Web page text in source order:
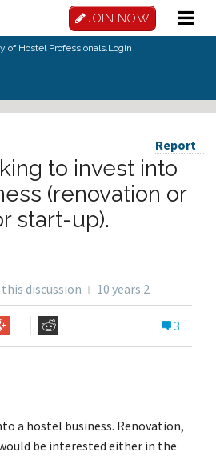
JOIN NOW
of Hostel Professionals.Login
Report
to invest into
(renovation or
start-up).
discussion
10 years 2
3
a hostel business. Renovation,
be interested either in the